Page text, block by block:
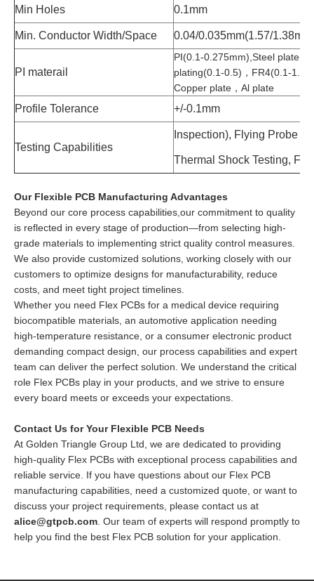
Min Holes 0.1mm
Min. Conductor Width/Space 0.04/0.035mm(1.57/1.38mil)
PI materail
PI(0.1-0.275mm),Steel
plating(0.1-0.5)，FR4(0.1-1.6)
Copper plate，Al plate
Profile Tolerance +/-0.1mm
Testing Capabilities
Inspection), Flying Probe
Thermal Shock Testing,
Our Flexible PCB Manufacturing Advantages
Beyond our core process capabilities,our commitment to quality
is reflected in every stage of production—from selecting high-
grade materials to implementing strict quality control measures.
We also provide customized solutions, working closely with our
customers to optimize designs for manufacturability, reduce
costs, and meet tight project timelines.
Whether you need Flex PCBs for a medical device requiring
biocompatible materials, an automotive application needing
high-temperature resistance, or a consumer electronic product
demanding compact design, our process capabilities and expert
team can deliver the perfect solution. We understand the critical
role Flex PCBs play in your products, and we strive to ensure
every board meets or exceeds your expectations.
Contact Us for Your Flexible PCB Needs
At Golden Triangle Group Ltd, we are dedicated to providing
high-quality Flex PCBs with exceptional process capabilities and
reliable service. If you have questions about our Flex PCB
manufacturing capabilities, need a customized quote, or want to
discuss your project requirements, please contact us at
alice@gtpcb.com . Our team of experts will respond promptly to
help you find the best Flex PCB solution for your application.